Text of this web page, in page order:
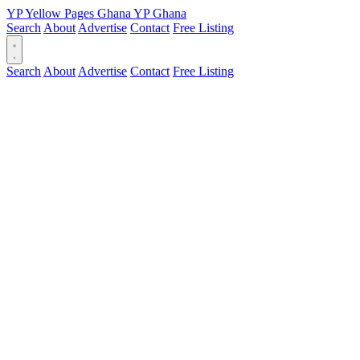
YPYellow Pages Ghana YPGhana
Search About Advertise Contact Free Listing
Search About Advertise Contact Free Listing